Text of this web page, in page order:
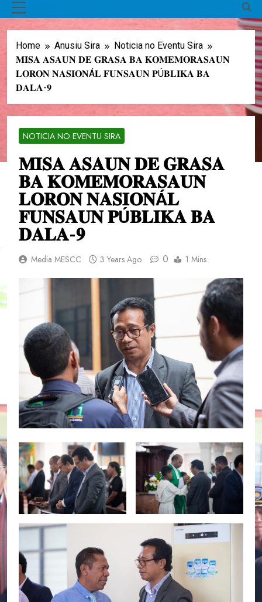
Home Anusiu Sira
Noticia no Eventu Sira
𝐌𝐈𝐒𝐀 𝐀𝐒𝐀𝐔𝐍 𝐃𝐄 𝐆𝐑𝐀𝐒𝐀 𝐁𝐀 𝐊𝐎𝐌𝐄𝐌𝐎𝐑𝐀𝐒𝐀𝐔𝐍
𝐋𝐎𝐑𝐎𝐍 𝐍𝐀𝐒𝐈𝐎𝐍Á𝐋 𝐅𝐔𝐍𝐒𝐀𝐔𝐍 𝐏Ú𝐁𝐋𝐈𝐊𝐀 𝐁𝐀
𝐃𝐀𝐋𝐀-𝟗
NOTICIA NO EVENTU SIRA
𝐌𝐈𝐒𝐀 𝐀𝐒𝐀𝐔𝐍 𝐃𝐄 𝐆𝐑𝐀𝐒𝐀
𝐁𝐀 𝐊𝐎𝐌𝐄𝐌𝐎𝐑𝐀𝐒𝐀𝐔𝐍
𝐋𝐎𝐑𝐎𝐍 𝐍𝐀𝐒𝐈𝐎𝐍Á𝐋
𝐅𝐔𝐍𝐒𝐀𝐔𝐍 𝐏Ú𝐁𝐋𝐈𝐊𝐀 𝐁𝐀
𝐃𝐀𝐋𝐀-𝟗
Media MESCC 3 Years Ago 0 1 Mins